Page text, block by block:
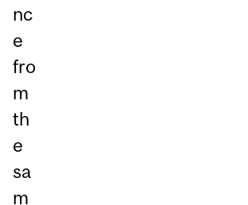
nc
e
fro
m
th
e
sa
m